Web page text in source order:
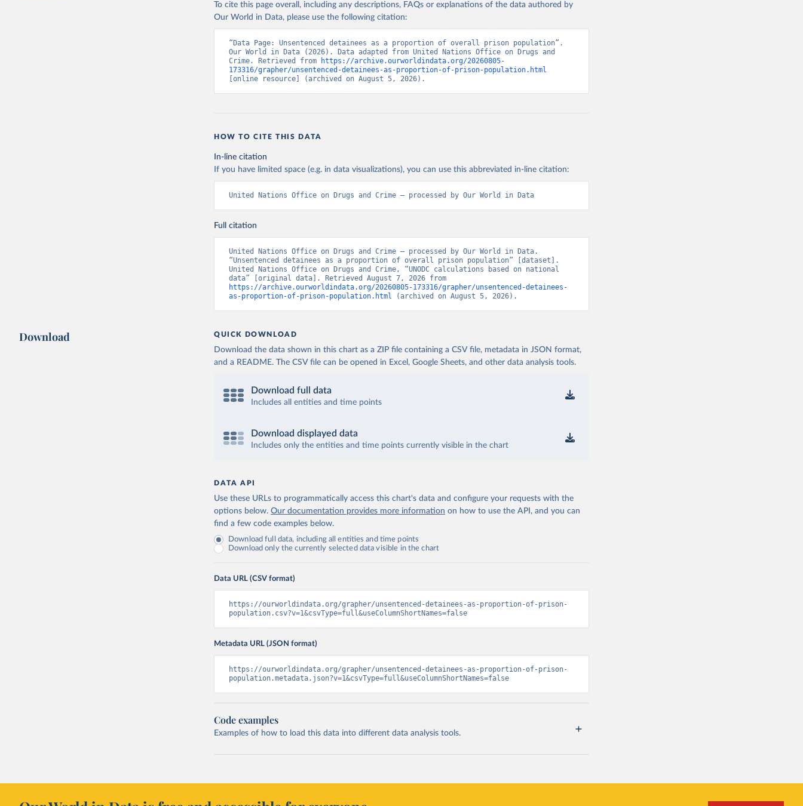
To cite this page overall, including any descriptions, FAQs or explanations of the data authored by
Our World in Data, please use the following citation:
“Data Page: Unsentenced detainees as a proportion of overall prison population”.
Our World in Data (2026). Data adapted from United Nations Office on Drugs and
Crime. Retrieved from
https://archive.ourworldindata.org/20260805-
173316/grapher/unsentenced-detainees-as-proportion-of-prison-population.html
[online resource] (archived on August 5, 2026).
HOW TO CITE THIS DATA
In-line citation
If you have limited space (e.g. in data visualizations), you can use this abbreviated in-line citation:
United Nations Office on Drugs and Crime – processed by Our World in Data
Full citation
United Nations Office on Drugs and Crime – processed by Our World in Data.
“Unsentenced detainees as a proportion of overall prison population” [dataset].
United Nations Office on Drugs and Crime, “UNODC calculations based on national
https://archive.ourworldindata.org/20260805-173316/grapher/unsentenced-detainees-
as-proportion-of-prison-population.html (archived on August 5, 2026).
Download QUICK DOWNLOAD
Download the data shown in this chart as a ZIP file containing a CSV file, metadata in JSON format,
and a README. The CSV file can be opened in Excel, Google Sheets, and other data analysis tools.
Download full data
Includes all entities and time points
Download displayed data
Includes only the entities and time points currently visible in the chart
DATA API
Use these URLs to programmatically access this chart's data and configure your requests with the
options below. Our documentation provides more information on how to use the API, and you can
find a few code examples below.
Download full data, including all entities and time points
Download only the currently selected data visible in the chart
Data URL (CSV format)
https://ourworldindata.org/grapher/unsentenced-detainees-as-proportion-of-prison-
population.csv?v=1&csvType=full&useColumnShortNames=false
Metadata URL (JSON format)
https://ourworldindata.org/grapher/unsentenced-detainees-as-proportion-of-prison-
population.metadata.json?v=1&csvType=full&useColumnShortNames=false
Code examples
Examples of how to load this data into different data analysis tools.